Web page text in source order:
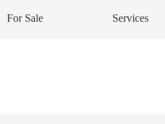
For Sale Services